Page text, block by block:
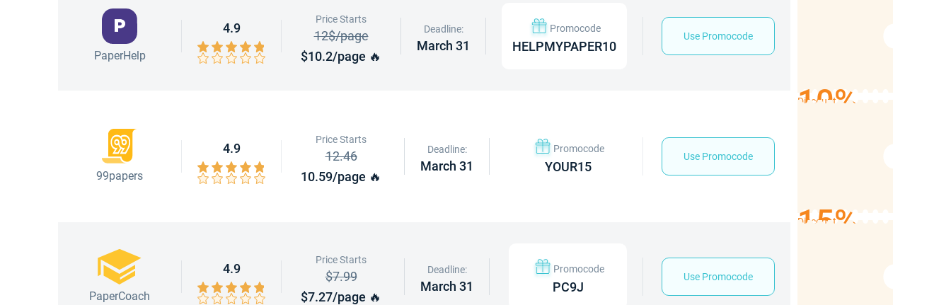
PaperHelp
4.9
Price Starts
12$/page
$10.2/page 🔥
Deadline:
March 31
Promocode
HELPMYPAPER10
Use Promocode
Discount
10%
99papers
4.9
Price Starts
12.46
10.59/page 🔥
Deadline:
March 31
Promocode
YOUR15
Use Promocode
Discount
15%
PaperCoach
4.9
Price Starts
$7.99
$7.27/page 🔥
Deadline:
March 31
Promocode
PC9J
Use Promocode